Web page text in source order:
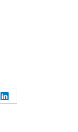
Share